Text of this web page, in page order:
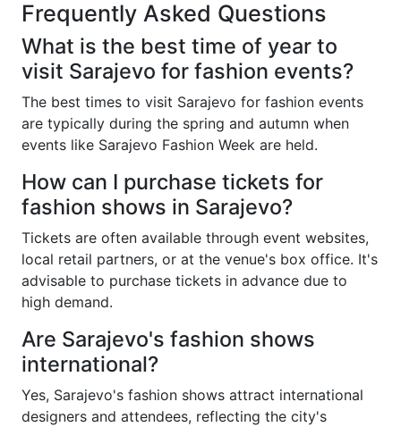
Frequently Asked Questions
What is the best time of year to
visit Sarajevo for fashion events?
The best times to visit Sarajevo for fashion events
are typically during the spring and autumn when
events like Sarajevo Fashion Week are held.
How can I purchase tickets for
fashion shows in Sarajevo?
Tickets are often available through event websites,
local retail partners, or at the venue's box office. It's
advisable to purchase tickets in advance due to
high demand.
Are Sarajevo's fashion shows
international?
Yes, Sarajevo's fashion shows attract international
designers and attendees, reflecting the city's